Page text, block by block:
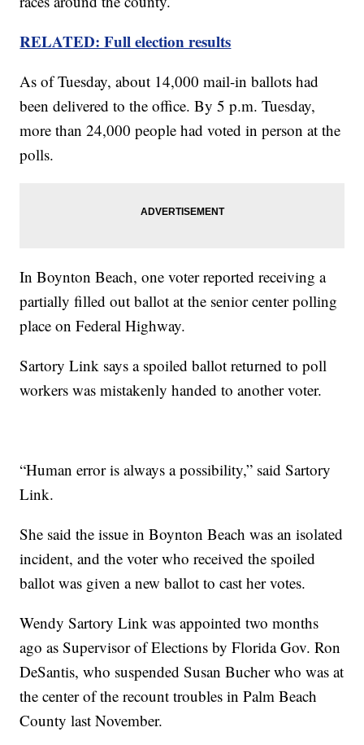
RELATED: Full election results
As of Tuesday, about 14,000 mail-in ballots had
been delivered to the office. By 5 p.m. Tuesday,
more than 24,000 people had voted in person at the
polls.
In Boynton Beach, one voter reported receiving a
partially filled out ballot at the senior center polling
place on Federal Highway.
Sartory Link says a spoiled ballot returned to poll
workers was mistakenly handed to another voter.
“Human error is always a possibility,” said Sartory
Link.
She said the issue in Boynton Beach was an isolated
incident, and the voter who received the spoiled
ballot was given a new ballot to cast her votes.
Wendy Sartory Link was appointed two months
ago as Supervisor of Elections by Florida Gov. Ron
DeSantis, who suspended Susan Bucher who was at
the center of the recount troubles in Palm Beach
County last November.